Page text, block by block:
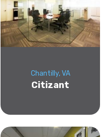
Chantilly, VA
Citizant